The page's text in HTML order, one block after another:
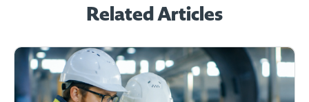
Related Articles